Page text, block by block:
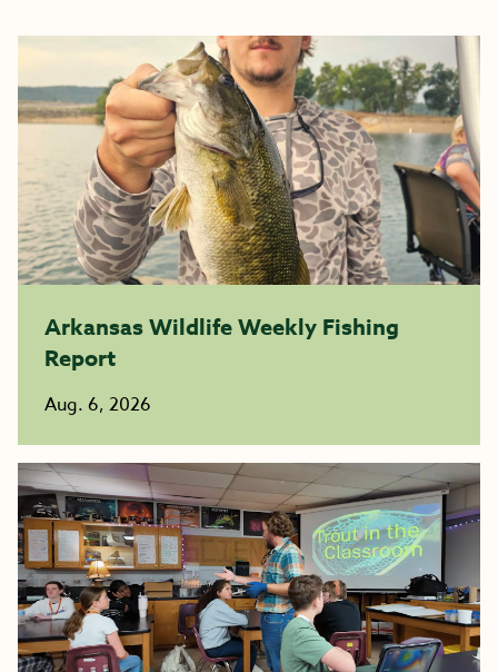
Arkansas Wildlife Weekly Fishing
Report
Aug. 6, 2026